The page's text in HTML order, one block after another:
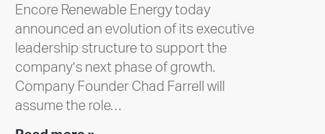
Encore Renewable Energy today
announced an evolution of its executive
leadership structure to support the
company’s next phase of growth.
Company Founder Chad Farrell will
assume the role…